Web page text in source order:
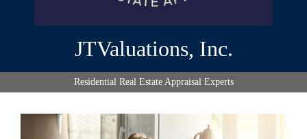
JTValuations, Inc.
Residential Real Estate Appraisal Experts